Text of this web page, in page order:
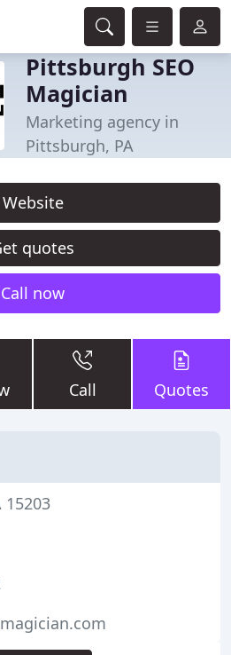
Pittsburgh SEO
Magician
Marketing agency in
Pittsburgh, PA
Website
quotes
Call now
Call Quotes
15203